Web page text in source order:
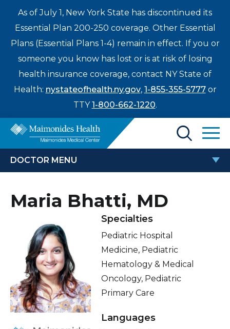
As of July 1, New York State has discontinued its
Essential Plan 200-250 coverage. Other Essential
Plans (Essential Plans 1-4) remain in effect. If you or
someone you know has lost or is at risk of losing
health insurance coverage, contact NY State of
Health: nystateofhealth.ny.gov, 1-855-355-5777or
TTY1-800-662-1220.
About Us
Find a Doctor
Patients & Visitors
Healthcare Professionals
Education & Research
Enter
search
term
DOCTOR MENU
MARIA BHATTI, MD
Locations
Insurance
Education
Maria Bhatti, MD
Specialties
Pediatric Hospital
Medicine, Pediatric
Hematology & Medical
Oncology, Pediatric
Primary Care
Languages